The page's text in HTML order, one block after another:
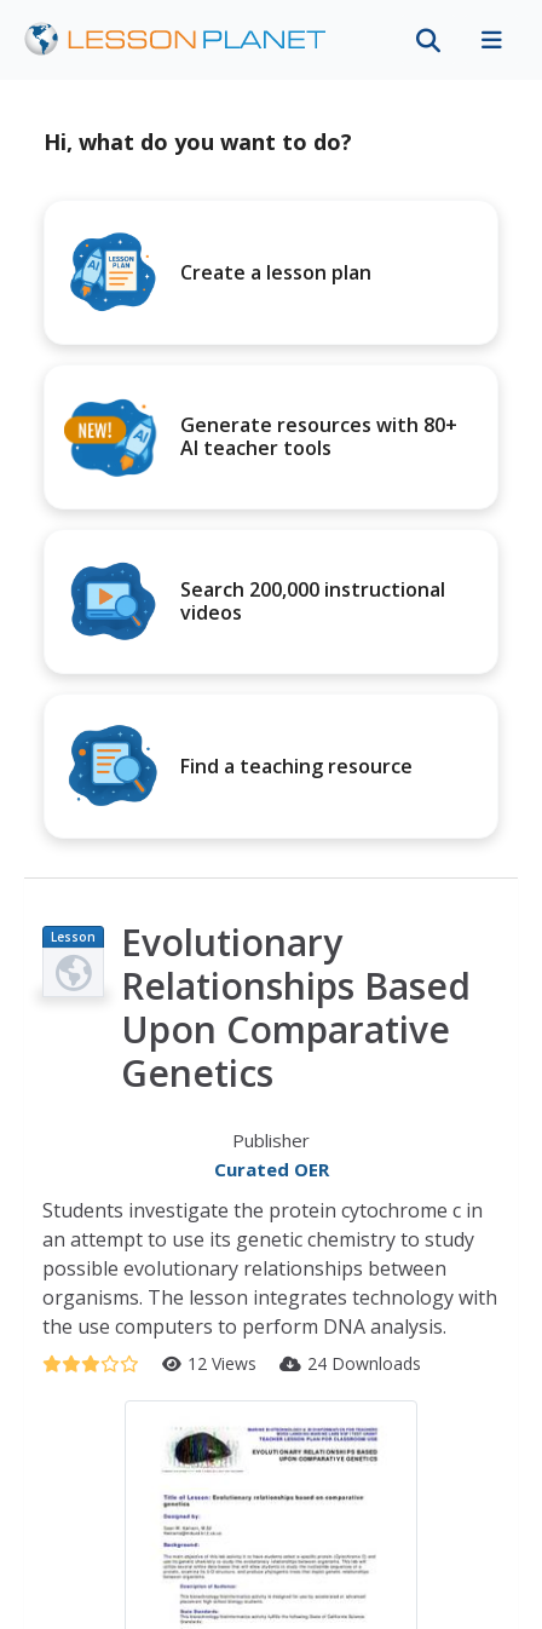
Hi, what do you want to do?
Create a lesson plan
Generate resources with 80+
AI teacher tools
Search 200,000 instructional
videos
Find a teaching resource
Lesson
Plan
Evolutionary
Relationships Based
Upon Comparative
Genetics
Publisher
Curated OER
Students investigate the protein cytochrome c in
an attempt to use its genetic chemistry to study
possible evolutionary relationships between
organisms. The lesson integrates technology with
the use computers to perform DNA analysis.
12 Views 24 Downloads